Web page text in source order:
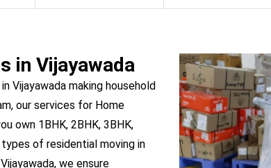
in Vijayawada
Vijayawada making household
our services for Home
own 1BHK, 2BHK, 3BHK,
of residential moving in
we ensure